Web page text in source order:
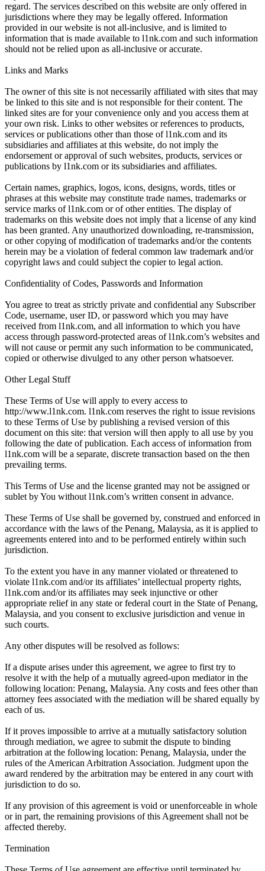
regard. The services described on this website are only offered in
jurisdictions where they may be legally offered. Information
provided in our website is not all-inclusive, and is limited to
information that is made available to l1nk.com and such information
should not be relied upon as all-inclusive or accurate.
Links and Marks
The owner of this site is not necessarily affiliated with sites that may
be linked to this site and is not responsible for their content. The
linked sites are for your convenience only and you access them at
your own risk. Links to other websites or references to products,
services or publications other than those of l1nk.com and its
subsidiaries and affiliates at this website, do not imply the
endorsement or approval of such websites, products, services or
publications by l1nk.com or its subsidiaries and affiliates.
Certain names, graphics, logos, icons, designs, words, titles or
phrases at this website may constitute trade names, trademarks or
service marks of l1nk.com or of other entities. The display of
trademarks on this website does not imply that a license of any kind
has been granted. Any unauthorized downloading, re-transmission,
or other copying of modification of trademarks and/or the contents
herein may be a violation of federal common law trademark and/or
copyright laws and could subject the copier to legal action.
Confidentiality of Codes, Passwords and Information
You agree to treat as strictly private and confidential any Subscriber
Code, username, user ID, or password which you may have
received from l1nk.com, and all information to which you have
access through password-protected areas of l1nk.com’s websites and
will not cause or permit any such information to be communicated,
copied or otherwise divulged to any other person whatsoever.
Other Legal Stuff
These Terms of Use will apply to every access to
http://www.l1nk.com. l1nk.com reserves the right to issue revisions
to these Terms of Use by publishing a revised version of this
document on this site: that version will then apply to all use by you
following the date of publication. Each access of information from
l1nk.com will be a separate, discrete transaction based on the then
prevailing terms.
This Terms of Use and the license granted may not be assigned or
sublet by You without l1nk.com’s written consent in advance.
These Terms of Use shall be governed by, construed and enforced in
accordance with the laws of the Penang, Malaysia, as it is applied to
agreements entered into and to be performed entirely within such
jurisdiction.
To the extent you have in any manner violated or threatened to
violate l1nk.com and/or its affiliates’ intellectual property rights,
l1nk.com and/or its affiliates may seek injunctive or other
appropriate relief in any state or federal court in the State of Penang,
Malaysia, and you consent to exclusive jurisdiction and venue in
such courts.
Any other disputes will be resolved as follows:
If a dispute arises under this agreement, we agree to first try to
resolve it with the help of a mutually agreed-upon mediator in the
following location: Penang, Malaysia. Any costs and fees other than
attorney fees associated with the mediation will be shared equally by
each of us.
If it proves impossible to arrive at a mutually satisfactory solution
through mediation, we agree to submit the dispute to binding
arbitration at the following location: Penang, Malaysia, under the
rules of the American Arbitration Association. Judgment upon the
award rendered by the arbitration may be entered in any court with
jurisdiction to do so.
If any provision of this agreement is void or unenforceable in whole
or in part, the remaining provisions of this Agreement shall not be
affected thereby.
Termination